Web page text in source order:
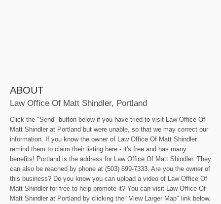
ABOUT
Law Office Of Matt Shindler, Portland
Click the "Send" button below if you have tried to visit Law Office Of
Matt Shindler at Portland but were unable, so that we may correct our
information. If you know the owner of Law Office Of Matt Shindler
remind them to claim their listing here - it's free and has many
benefits! Portland is the address for Law Office Of Matt Shindler. They
can also be reached by phone at (503) 699-7333. Are you the owner of
this business? Do you know you can upload a video of Law Office Of
Matt Shindler for free to help promote it? You can visit Law Office Of
Matt Shindler at Portland by clicking the "View Larger Map" link below.